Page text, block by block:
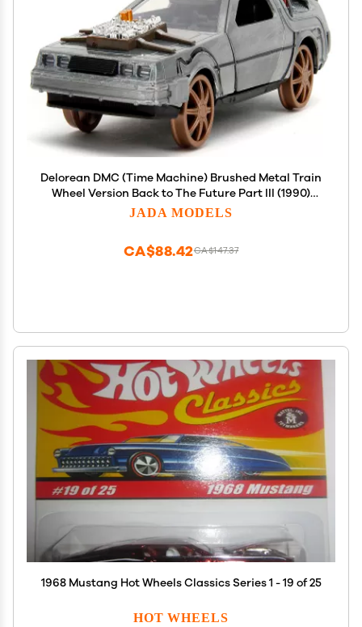
Delorean DMC (Time Machine) Brushed Metal Train
Wheel Version Back to The Future Part III (1990)
Movie Hollywood Rides Series 1/32 Diecast Model
JADA MODELS
CA$147.37
CA$88.42
1968 Mustang Hot Wheels Classics Series 1 - 19 of 25
HOT WHEELS